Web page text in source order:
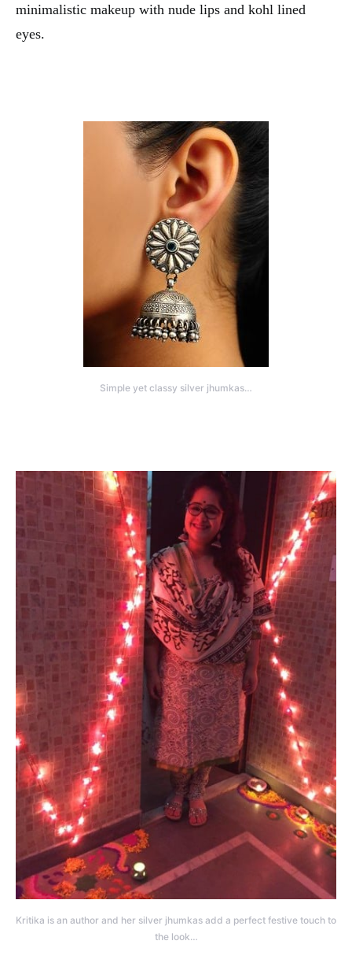
minimalistic makeup with nude lips and kohl lined
eyes.
Simple yet classy silver jhumkas…
Kritika is an author and her silver jhumkas add a perfect festive touch to
the look…